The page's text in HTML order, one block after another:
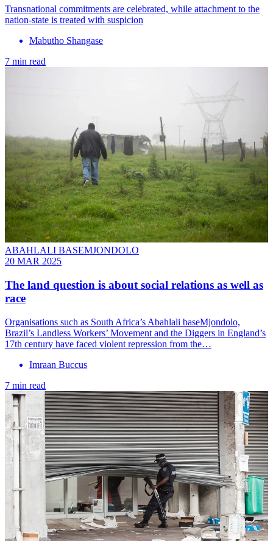
Transnational commitments are celebrated, while attachment to the
nation‑state is treated with suspicion
Mabutho Shangase
7 min read
ABAHLALI BASEMJONDOLO
20 MAR 2025
The land question is about social relations as well as
race
Organisations such as South Africa’s Abahlali baseMjondolo,
Brazil’s Landless Workers’ Movement and the Diggers in England’s
17th century have faced violent repression from the…
Imraan Buccus
7 min read